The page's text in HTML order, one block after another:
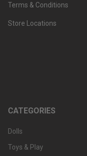
Terms & Conditions
Store Locations
CATEGORIES
Dolls
Toys & Play